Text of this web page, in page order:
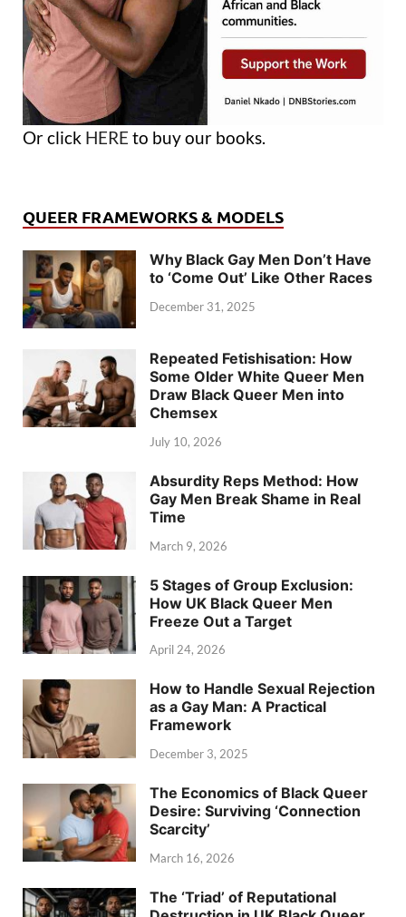
Or click HERE to buy our books.
QUEER FRAMEWORKS & MODELS
Why Black Gay Men Don’t Have
to ‘Come Out’ Like Other Races
December 31, 2025
Repeated Fetishisation: How
Some Older White Queer Men
Draw Black Queer Men into
Chemsex
July 10, 2026
Absurdity Reps Method: How
Gay Men Break Shame in Real
Time
March 9, 2026
5 Stages of Group Exclusion:
How UK Black Queer Men
Freeze Out a Target
April 24, 2026
How to Handle Sexual Rejection
as a Gay Man: A Practical
Framework
December 3, 2025
The Economics of Black Queer
Desire: Surviving ‘Connection
Scarcity’
March 16, 2026
The ‘Triad’ of Reputational